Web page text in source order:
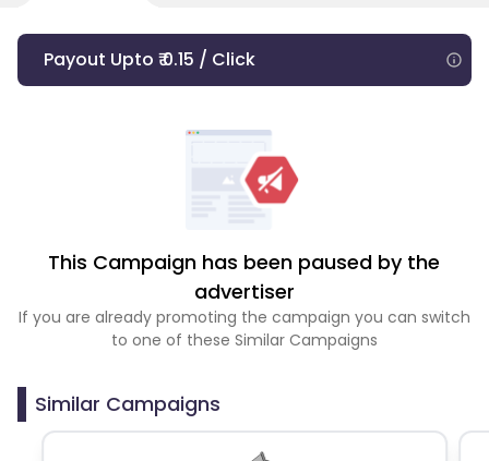
Payout Upto ₹ 0.15 / Click
This Campaign has been paused by the
advertiser
If you are already promoting the campaign you can switch
to one of these Similar Campaigns
Similar Campaigns